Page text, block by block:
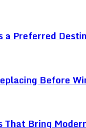
a Preferred
Before
Bring